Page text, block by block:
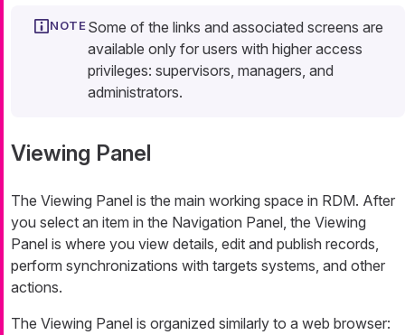
Some of the links and associated screens are
available only for users with higher access
privileges: supervisors, managers, and
administrators.
Viewing Panel
The Viewing Panel is the main working space in RDM. After
you select an item in the Navigation Panel, the Viewing
Panel is where you view details, edit and publish records,
perform synchronizations with targets systems, and other
actions.
The Viewing Panel is organized similarly to a web browser: